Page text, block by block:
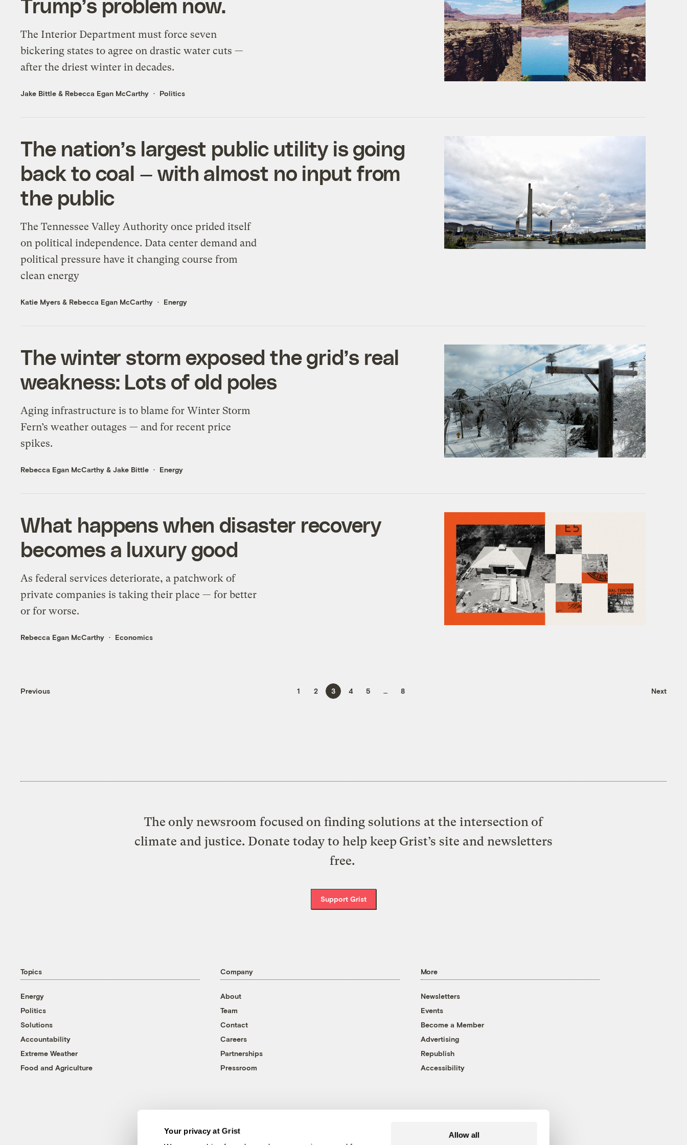
Your privacy at Grist
Allow all
The Interior Department must force seven
bickering states to agree on drastic water cuts —
after the driest winter in decades.
Jake Bittle & Rebecca Egan McCarthy Politics
The nation’s largest public utility is going
back to coal — with almost no input from
the public
The Tennessee Valley Authority once prided itself
on political independence. Data center demand and
political pressure have it changing course from
clean energy
Katie Myers & Rebecca Egan McCarthy Energy
The winter storm exposed the grid’s real
weakness: Lots of old poles
Aging infrastructure is to blame for Winter Storm
Fern’s weather outages — and for recent price
spikes.
Rebecca Egan McCarthy &Jake Bittle Energy
What happens when disaster recovery
becomes a luxury good
As federal services deteriorate, a patchwork of
private companies is taking their place — for better
or for worse.
Rebecca Egan McCarthy Economics
Previous 1 2 3 4 5 … 8 Next
The only newsroom focused on finding solutions at the intersection of
climate and justice. Donate today to help keep Grist’s site and newsletters
free.
Support Grist
Topics
Energy
Politics
Solutions
Accountability
Extreme Weather
Food and Agriculture
Company
About
Team
Contact
Careers
Partnerships
Pressroom
More
Newsletters
Events
Become a Member
Advertising
Republish
Accessibility